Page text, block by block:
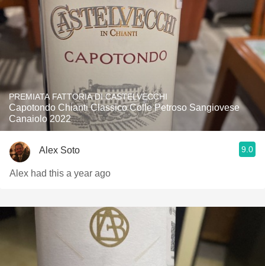
PREMIATA FATTORIA DI CASTELVECCHI
Capotondo Chianti Classico Colle Petroso Sangiovese
Canaiolo 2022
Alex Soto 9.0
Alex had this a year ago